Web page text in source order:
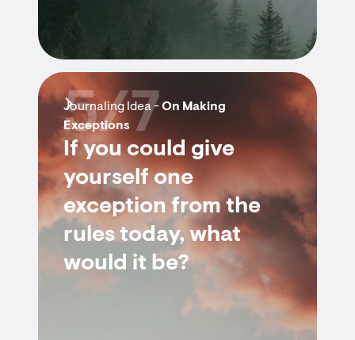
Journaling Idea -On Making
Exceptions
If you could give
yourself one
exception from the
rules today, what
would it be?
5/7